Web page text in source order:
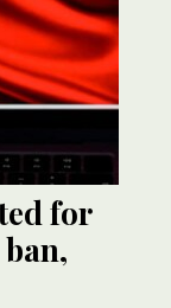
for